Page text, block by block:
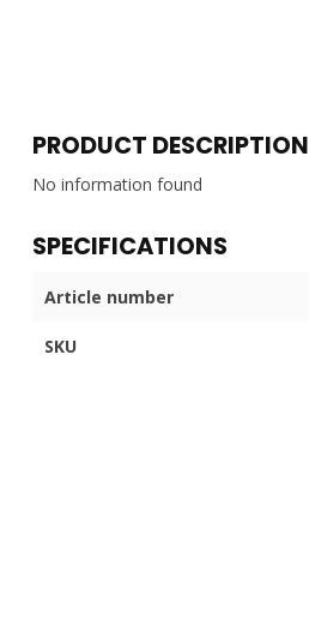
PRODUCT DESCRIPTION
No information found
SPECIFICATIONS
Article number
SKU